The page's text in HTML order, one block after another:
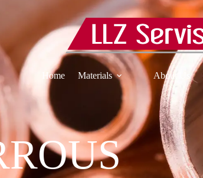
Home Materials About Us